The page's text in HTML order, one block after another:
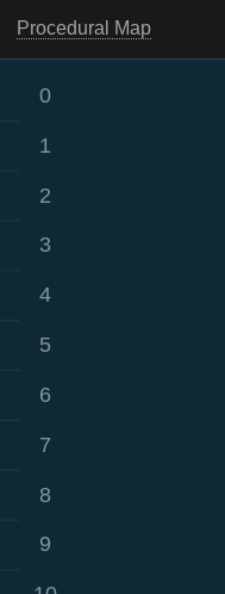
Procedural Map